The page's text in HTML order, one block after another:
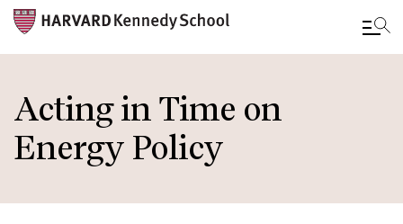
main
content
Acting in Time on
Energy Policy